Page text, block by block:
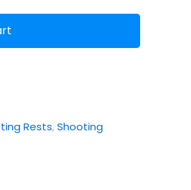
Rests,Shooting